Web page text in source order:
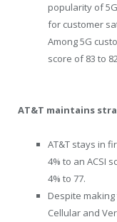
popularity of
for customer
Among 5G
score of 83 to
AT&T maintains
AT&T stays in
4% to an ACSI
4% to 77.
Despite making
Cellular and